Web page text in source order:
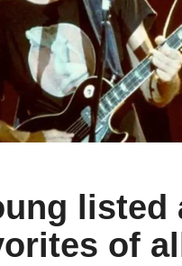
listed
of